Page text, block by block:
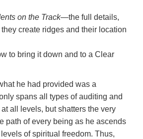
on the Track—the full details,
create ridges and their location
to bring it down and to a Clear
he had provided was a
spans all types of auditing and
all levels, but shatters the very
path of every being as he ascends
of spiritual freedom. Thus,